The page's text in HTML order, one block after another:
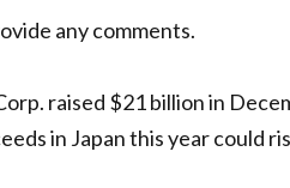
any comments.
raised $21 billion in
in Japan this year could